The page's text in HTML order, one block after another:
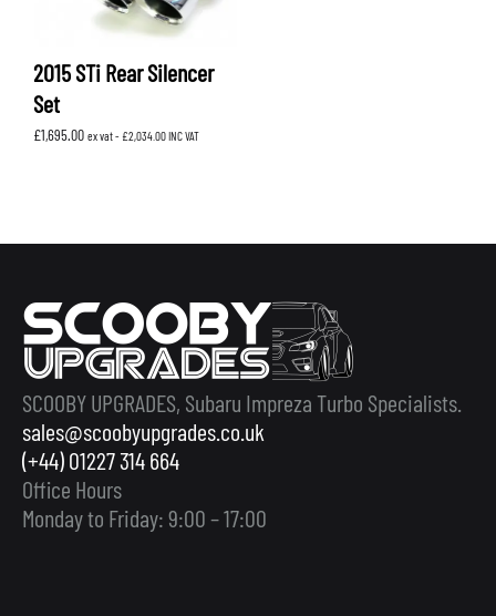
2015 STi Rear Silencer
Set
£1,695.00 ex vat - £2,034.00INC VAT
SCOOBY UPGRADES, Subaru Impreza Turbo Specialists.
sales@scoobyupgrades.co.uk
(+44) 01227 314 664
Office Hours
Monday to Friday: 9:00 – 17:00